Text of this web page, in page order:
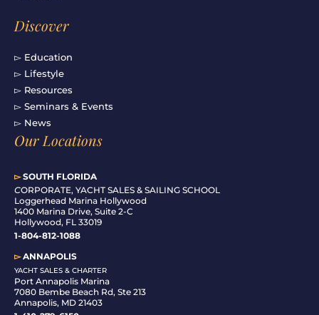
Discover
▻ Education
▻ Lifestyle
▻ Resources
▻ Seminars & Events
▻ News
Our Locations
▻SOUTH FLORIDA
CORPORATE, YACHT SALES & SAILING SCHOOL
Loggerhead Marina Hollywood
1400 Marina Drive, Suite 2-C
Hollywood, FL 33019
1-804-812-1088
▻ANNAPOLIS
YACHT SALES & CHARTER
Port Annapolis Marina
7080 Bembe Beach Rd, Ste 213
Annapolis, MD 21403